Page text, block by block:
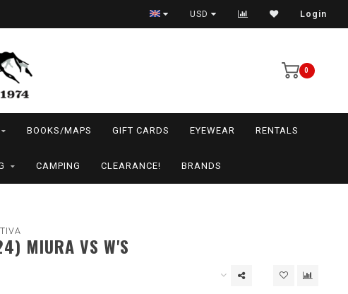
USD Login
0
BOOKS/MAPS GIFT CARDS EYEWEAR RENTALS
CAMPING CLEARANCE! BRANDS
MIURA VS W'S